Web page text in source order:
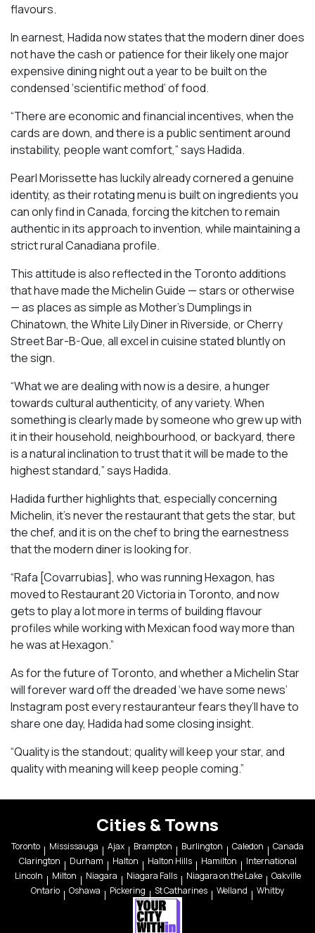
flavours.
In earnest, Hadida now states that the modern diner does
not have the cash or patience for their likely one major
expensive dining night out a year to be built on the
condensed ‘scientific method’ of food.
“There are economic and financial incentives, when the
cards are down, and there is a public sentiment around
instability, people want comfort,” says Hadida.
Pearl Morissette has luckily already cornered a genuine
identity, as their rotating menu is built on ingredients you
can only find in Canada, forcing the kitchen to remain
authentic in its approach to invention, while maintaining a
strict rural Canadiana profile.
This attitude is also reflected in the Toronto additions
that have made the Michelin Guide — stars or otherwise
— as places as simple as Mother’s Dumplings in
Chinatown, the White Lily Diner in Riverside, or Cherry
Street Bar-B-Que, all excel in cuisine stated bluntly on
the sign.
“What we are dealing with now is a desire, a hunger
towards cultural authenticity, of any variety. When
something is clearly made by someone who grew up with
it in their household, neighbourhood, or backyard, there
is a natural inclination to trust that it will be made to the
highest standard,” says Hadida.
Hadida further highlights that, especially concerning
Michelin, it’s never the restaurant that gets the star, but
the chef, and it is on the chef to bring the earnestness
that the modern diner is looking for.
“Rafa [Covarrubias], who was running Hexagon, has
moved to Restaurant 20 Victoria in Toronto, and now
gets to play a lot more in terms of building flavour
profiles while working with Mexican food way more than
he was at Hexagon.”
As for the future of Toronto, and whether a Michelin Star
will forever ward off the dreaded ‘we have some news’
Instagram post every restauranteur fears they’ll have to
share one day, Hadida had some closing insight.
“Quality is the standout; quality will keep your star, and
quality with meaning will keep people coming.”
Cities & Towns
Toronto Mississauga Ajax Brampton Burlington Caledon
Canada
Clarington
Durham Halton Halton Hills Hamilton
International
Lincoln
Milton Niagara Niagara Falls Niagara on the Lake
Oakville
Ontario
Oshawa Pickering St Catharines Welland Whitby